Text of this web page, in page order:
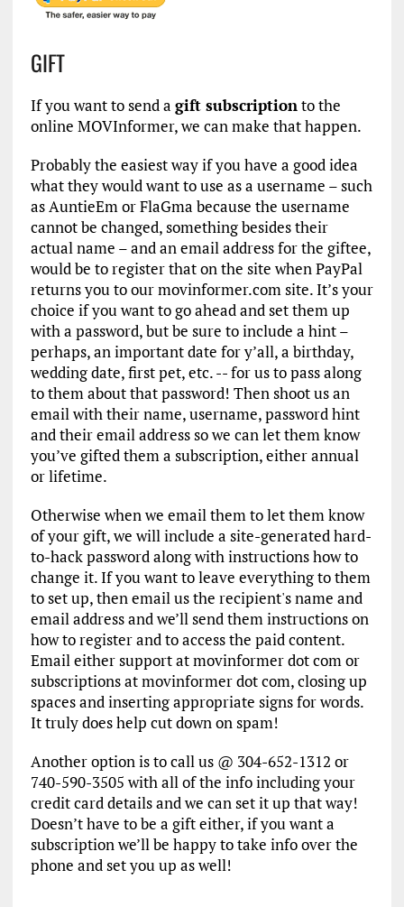
GIFT
If you want to send a gift subscriptionto the
online MOVInformer, we can make that happen.
Probably the easiest way if you have a good idea
what they would want to use as a username – such
as AuntieEm or FlaGma because the username
cannot be changed, something besides their
actual name – and an email address for the giftee,
would be to register that on the site when PayPal
returns you to our movinformer.com site. It’s your
choice if you want to go ahead and set them up
with a password, but be sure to include a hint –
perhaps, an important date for y’all, a birthday,
wedding date, first pet, etc. -- for us to pass along
to them about that password! Then shoot us an
email with their name, username, password hint
and their email address so we can let them know
you’ve gifted them a subscription, either annual
or lifetime.
Otherwise when we email them to let them know
of your gift, we will include a site-generated hard-
to-hack password along with instructions how to
change it. If you want to leave everything to them
to set up, then email us the recipient's name and
email address and we’ll send them instructions on
how to register and to access the paid content.
Email either support at movinformer dot com or
subscriptions at movinformer dot com, closing up
spaces and inserting appropriate signs for words.
It truly does help cut down on spam!
Another option is to call us @ 304-652-1312 or
740-590-3505 with all of the info including your
credit card details and we can set it up that way!
Doesn’t have to be a gift either, if you want a
subscription we’ll be happy to take info over the
phone and set you up as well!